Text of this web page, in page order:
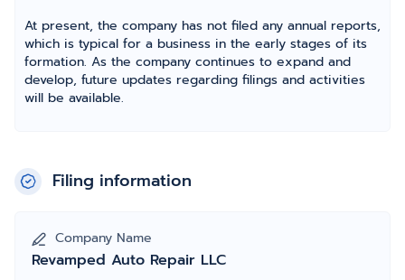
At present, the company has not filed any annual reports,
which is typical for a business in the early stages of its
formation. As the company continues to expand and
develop, future updates regarding filings and activities
will be available.
Filing information
Company Name
Revamped Auto Repair LLC